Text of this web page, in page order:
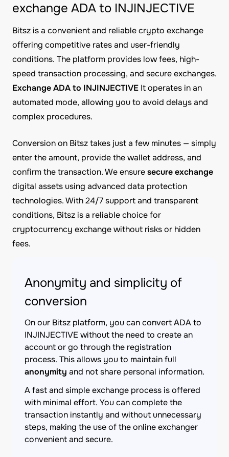
exchange ADA to INJINJECTIVE
Bitsz is a convenient and reliable crypto exchange
offering competitive rates and user-friendly
conditions. The platform provides low fees, high-
speed transaction processing, and secure exchanges.
Exchange ADA to INJINJECTIVE It operates in an
automated mode, allowing you to avoid delays and
complex procedures.
Conversion on Bitsz takes just a few minutes — simply
enter the amount, provide the wallet address, and
confirm the transaction. We ensuresecure exchange
digital assets using advanced data protection
technologies. With 24/7 support and transparent
conditions, Bitsz is a reliable choice for
cryptocurrency exchange without risks or hidden
fees.
Anonymity and simplicity of
conversion
On our Bitsz platform, you can convert ADA to
INJINJECTIVE without the need to create an
account or go through the registration
process. This allows you to maintain full
anonymity and not share personal information.
A fast and simple exchange process is offered
with minimal effort. You can complete the
transaction instantly and without unnecessary
steps, making the use of the online exchanger
convenient and secure.